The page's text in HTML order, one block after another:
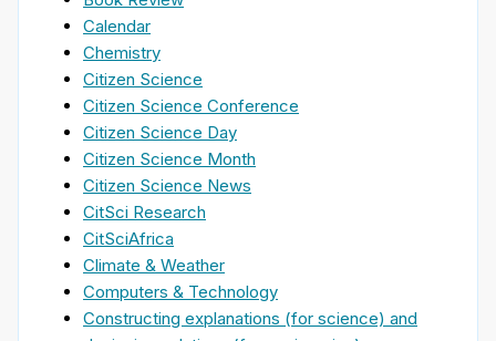
Calendar
Chemistry
Citizen Science
Citizen Science Conference
Citizen Science Day
Citizen Science Month
Citizen Science News
CitSci Research
CitSciAfrica
Climate & Weather
Computers & Technology
Constructing explanations (for science) and